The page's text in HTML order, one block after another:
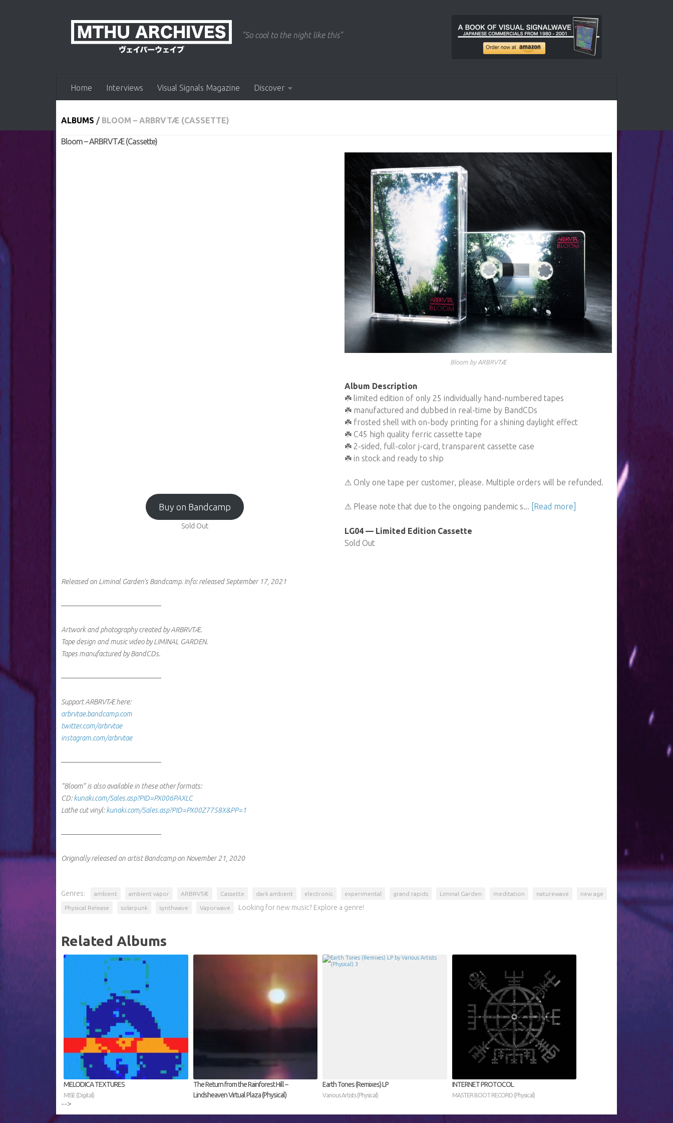
"So cool to the night like this"
Home Interviews Visual Signals Magazine Discover
ALBUMS / BLOOM – ARBRVTÆ (CASSETTE)
Bloom – ARBRVTÆ (Cassette)
Buy on Bandcamp
Sold Out
Bloom by ARBRVTÆ
Album Description
☘️ limited edition of only 25 individually hand-numbered tapes
☘️ manufactured and dubbed in real-time by BandCDs
☘️ frosted shell with on-body printing for a shining daylight effect
☘️ C45 high quality ferric cassette tape
☘️ 2-sided, full-color j-card, transparent cassette case
☘️ in stock and ready to ship
⚠ Only one tape per customer, please. Multiple orders will be refunded.
⚠ Please note that due to the ongoing pandemic s... [Read more]
LG04 — Limited Edition Cassette
Sold Out
Released on Liminal Garden's Bandcamp. Info:released September 17, 2021
────────────────────
Artwork and photography created by ARBRVTÆ.
Tape design and music video by LIMINAL GARDEN.
Tapes manufactured by BandCDs.
────────────────────
Support ARBRVTÆ here:
arbrvtae.bandcamp.com
twitter.com/arbrvtae
instagram.com/arbrvtae
────────────────────
“Bloom” is also available in these other formats:
CD:kunaki.com/Sales.asp?PID=PX006PAXLC
Lathe cut vinyl:kunaki.com/Sales.asp?PID=PX00Z7758X&PP=1
────────────────────
Originally released on artist Bandcamp on November 21, 2020
Genres: ambient ambient vapor ARBRVTÆ Cassette dark ambient electronic experimental grand rapids Liminal Garden meditation naturewave new age
Physical Release solarpunk synthwave Vaporwave Looking for new music? Explore a genre!
Related Albums
MELODICA TEXTURES
MISE (Digital)
The Return from the Rainforest Hill –
Lindsheaven Virtual Plaza (Physical)
Earth Tones (Remixes) LP
Various Artists (Physical)
INTERNET PROTOCOL
MASTER BOOT RECORD (Physical)
-->